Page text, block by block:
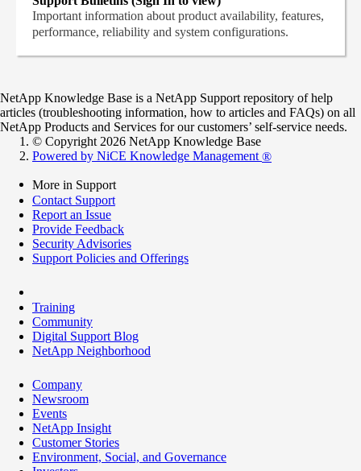
Important information about product availability, features,
performance, reliability and system configurations.
NetApp Knowledge Base is a NetApp Support repository of help
articles (troubleshooting information, how to articles and FAQs) on all
NetApp Products and Services for our customers’ self-service needs.
© Copyright 2026 NetApp Knowledge Base
Powered by NiCE Knowledge Management ®
More in Support
Contact Support
Report an Issue
Provide Feedback
Security Advisories
Support Policies and Offerings
Training
Community
Digital Support Blog
NetApp Neighborhood
Company
Newsroom
Events
NetApp Insight
Customer Stories
Environment, Social, and Governance